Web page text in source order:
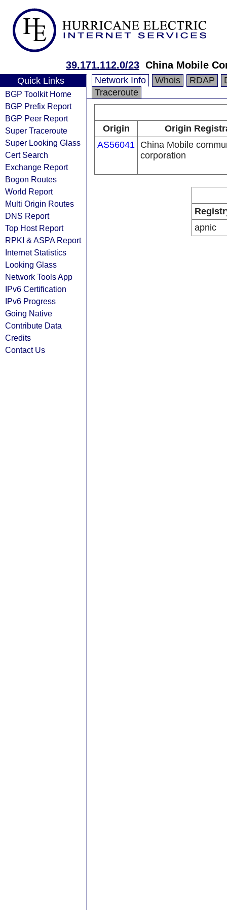
39.171.112.0/23 China Mobile
Quick Links
BGP Toolkit Home
BGP Prefix Report
BGP Peer Report
Super Traceroute
Super Looking Glass
Cert Search
Exchange Report
Bogon Routes
World Report
Multi Origin Routes
DNS Report
Top Host Report
RPKI & ASPA Report
Internet Statistics
Looking Glass
Network Tools App
IPv6 Certification
IPv6 Progress
Going Native
Contribute Data
Credits
Contact Us
Network Info Whois RDAP
Traceroute
Origin
Origin
AS56041 China Mobile
corporation
apnic